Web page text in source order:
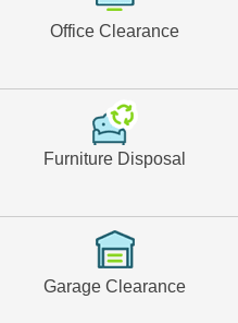
Office Clearance
Furniture Disposal
Garage Clearance